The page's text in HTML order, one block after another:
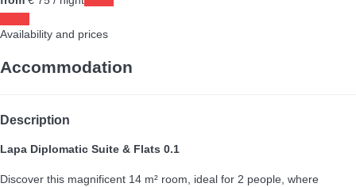
Availability and prices
Accommodation
Description
Lapa Diplomatic Suite & Flats 0.1
Discover this magnificent 14 m² room, ideal for 2 people, where